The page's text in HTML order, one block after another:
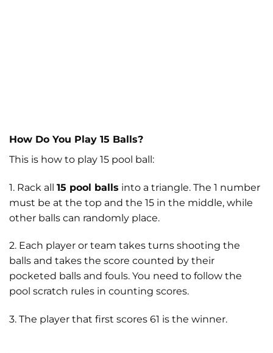
How Do You Play 15 Balls?
This is how to play 15 pool ball:
1. Rack all 15 pool balls into a triangle. The 1 number
must be at the top and the 15 in the middle, while
other balls can randomly place.
2. Each player or team takes turns shooting the
balls and takes the score counted by their
pocketed balls and fouls. You need to follow the
pool scratch rules in counting scores.
3. The player that first scores 61 is the winner.